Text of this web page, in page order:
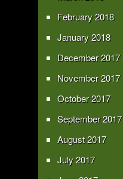
February 2018
January 2018
December 2017
November 2017
October 2017
September 2017
August 2017
July 2017